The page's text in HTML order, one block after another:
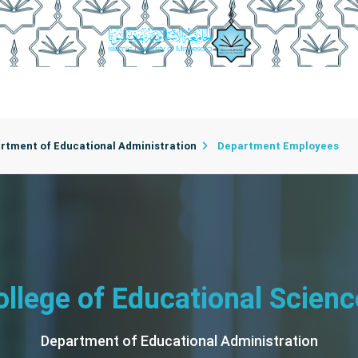
of Educational Administration Department Employees
of Educational
Department of Educational Administration